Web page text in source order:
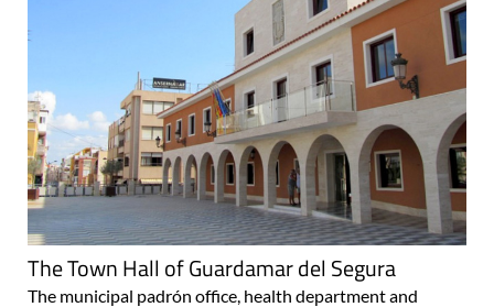
The Town Hall of Guardamar del Segura
The municipal padrón office, health department and